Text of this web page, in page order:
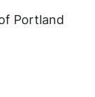
Portland